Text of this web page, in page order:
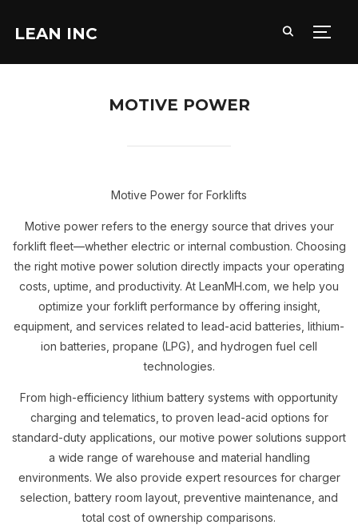
LEAN INC
MOTIVE POWER
Motive Power for Forklifts
Motive power refers to the energy source that drives your
forklift fleet—whether electric or internal combustion. Choosing
the right motive power solution directly impacts your operating
costs, uptime, and productivity. At LeanMH.com, we help you
optimize your forklift performance by offering insight,
equipment, and services related to lead-acid batteries, lithium-
ion batteries, propane (LPG), and hydrogen fuel cell
technologies.
From high-efficiency lithium battery systems with opportunity
charging and telematics, to proven lead-acid options for
standard-duty applications, our motive power solutions support
a wide range of warehouse and material handling
environments. We also provide expert resources for charger
selection, battery room layout, preventive maintenance, and
total cost of ownership comparisons.